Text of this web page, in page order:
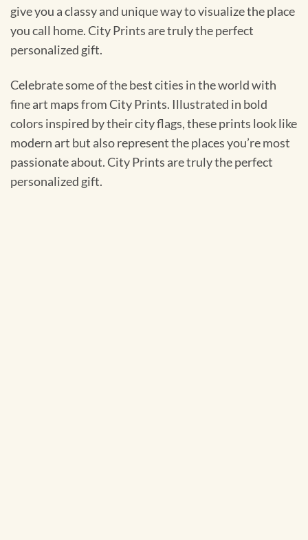
give you a classy and unique way to visualize the place
you call home. City Prints are truly the perfect
personalized gift.
Celebrate some of the best cities in the world with
fine art maps from City Prints. Illustrated in bold
colors inspired by their city flags, these prints look like
modern art but also represent the places you’re most
passionate about. City Prints are truly the perfect
personalized gift.